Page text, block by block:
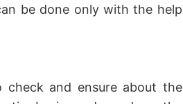
be done only with the help
and ensure about the